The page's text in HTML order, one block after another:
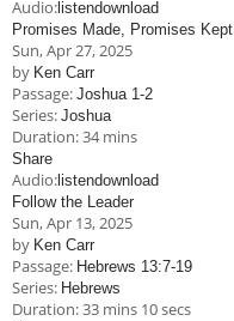
Audio: listendownload
Promises Made, Promises Kept
Sun, Apr 27, 2025
by Ken Carr
Passage: Joshua 1-2
Series: Joshua
Duration:34 mins
Share
Audio: listendownload
Follow the Leader
Sun, Apr 13, 2025
by Ken Carr
Passage: Hebrews 13:7-19
Series: Hebrews
Duration:33 mins 10 secs